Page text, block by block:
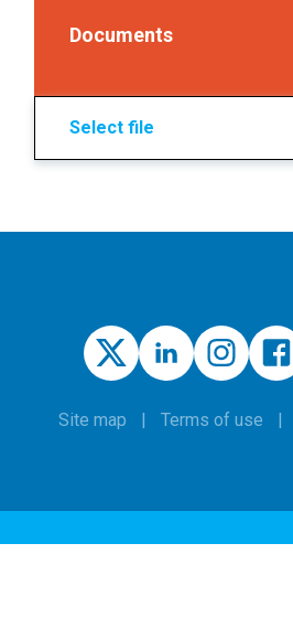
Documents
Select file
Site map Terms of use